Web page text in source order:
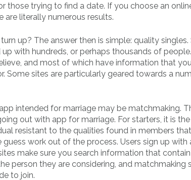
those trying to find a date. If you choose an
literally numerous results.
up? The answer then is simple: quality singles.
with hundreds, or perhaps thousands of
and most of which have information that
Some sites are particularly geared towards a
intended for marriage may be matchmaking.
out with app for marriage. For starters, it is
resistant to the qualities found in members
work out of the process. Users sign up with
make sure you search information that
person they are considering, and matchmaking
to join.